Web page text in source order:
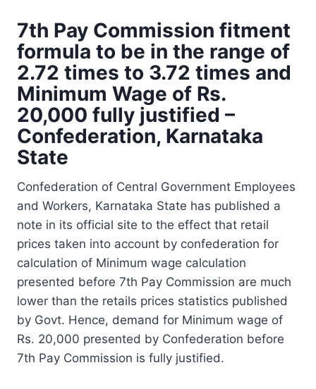
7th Pay Commission fitment
formula to be in the range of
2.72 times to 3.72 times and
Minimum Wage of Rs.
20,000 fully justified –
Confederation, Karnataka
State
Confederation of Central Government Employees
and Workers, Karnataka State has published a
note in its official site to the effect that retail
prices taken into account by confederation for
calculation of Minimum wage calculation
presented before 7th Pay Commission are much
lower than the retails prices statistics published
by Govt. Hence, demand for Minimum wage of
Rs. 20,000 presented by Confederation before
7th Pay Commission is fully justified.